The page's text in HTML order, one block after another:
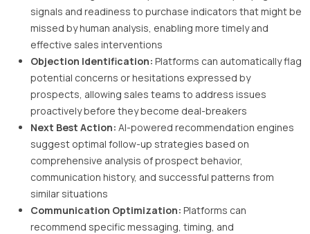
signals and readiness to purchase indicators that might be
missed by human analysis, enabling more timely and
effective sales interventions
Objection Identification: Platforms can automatically flag
potential concerns or hesitations expressed by
prospects, allowing sales teams to address issues
proactively before they become deal-breakers
Next Best Action: AI-powered recommendation engines
suggest optimal follow-up strategies based on
comprehensive analysis of prospect behavior,
communication history, and successful patterns from
similar situations
Communication Optimization: Platforms can
recommend specific messaging, timing, and